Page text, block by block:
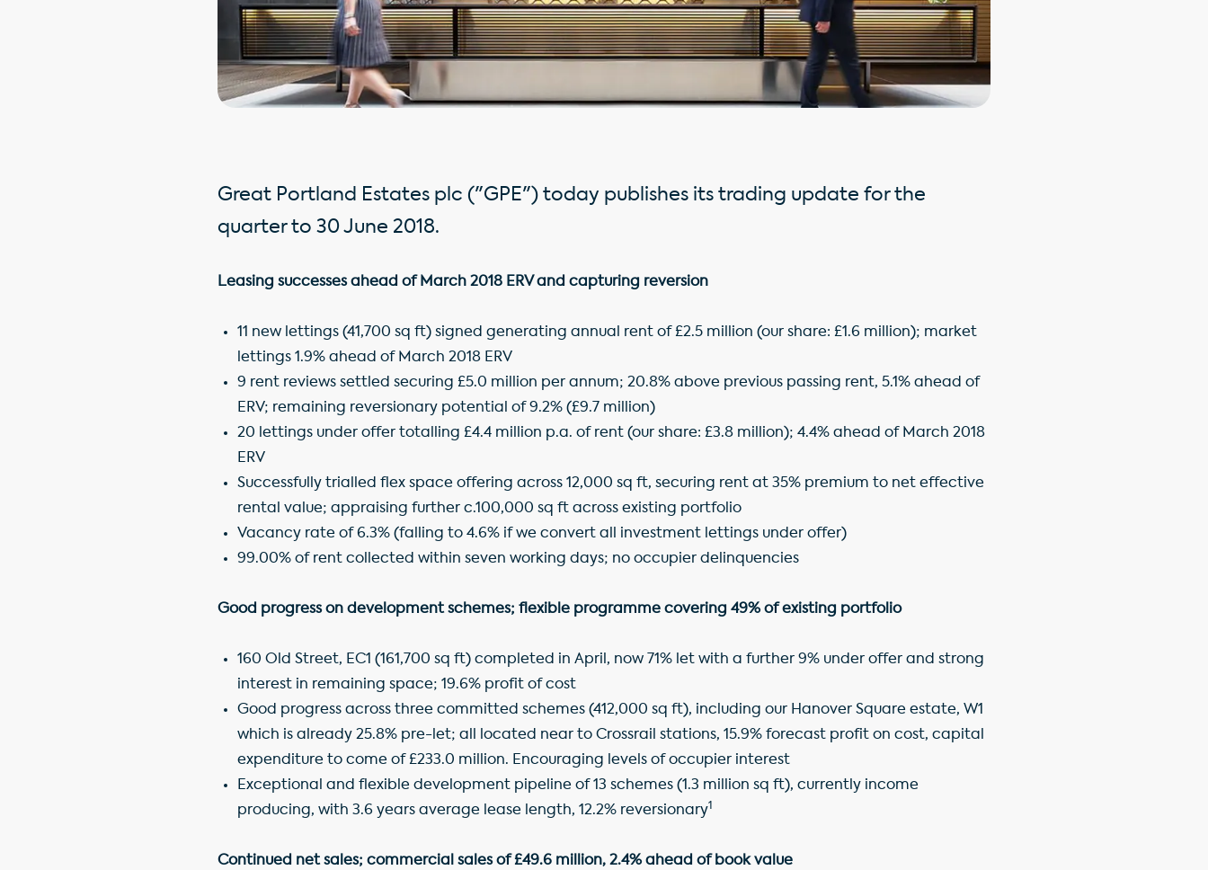
Great Portland Estates plc ("GPE") today publishes its trading update for the
quarter to 30 June 2018.
Leasing successes ahead of March 2018 ERV and capturing reversion
11 new lettings (41,700 sq ft) signed generating annual rent of £2.5 million (our share: £1.6 million); market
lettings 1.9% ahead of March 2018 ERV
9 rent reviews settled securing £5.0 million per annum; 20.8% above previous passing rent, 5.1% ahead of
ERV; remaining reversionary potential of 9.2% (£9.7 million)
20 lettings under offer totalling £4.4 million p.a. of rent (our share: £3.8 million); 4.4% ahead of March 2018
ERV
Successfully trialled flex space offering across 12,000 sq ft, securing rent at 35% premium to net effective
rental value; appraising further c.100,000 sq ft across existing portfolio
Vacancy rate of 6.3% (falling to 4.6% if we convert all investment lettings under offer)
99.00% of rent collected within seven working days; no occupier delinquencies
Good progress on development schemes; flexible programme covering 49% of existing portfolio
160 Old Street, EC1 (161,700 sq ft) completed in April, now 71% let with a further 9% under offer and strong
interest in remaining space; 19.6% profit of cost
Good progress across three committed schemes (412,000 sq ft), including our Hanover Square estate, W1
which is already 25.8% pre-let; all located near to Crossrail stations, 15.9% forecast profit on cost, capital
expenditure to come of £233.0 million. Encouraging levels of occupier interest
Exceptional and flexible development pipeline of 13 schemes (1.3 million sq ft), currently income
producing, with 3.6 years average lease length, 12.2% reversionary1
Continued net sales; commercial sales of £49.6 million, 2.4% ahead of book value